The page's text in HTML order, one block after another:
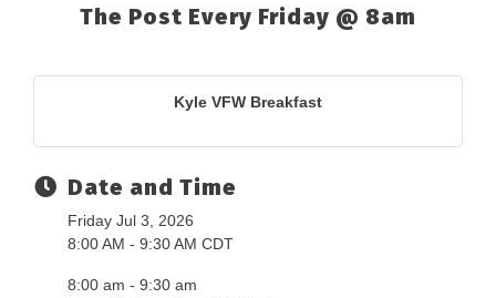
The Post Every Friday @ 8am
Kyle VFW Breakfast
Date and Time
Friday Jul 3, 2026
8:00 AM - 9:30 AM CDT
8:00 am - 9:30 am